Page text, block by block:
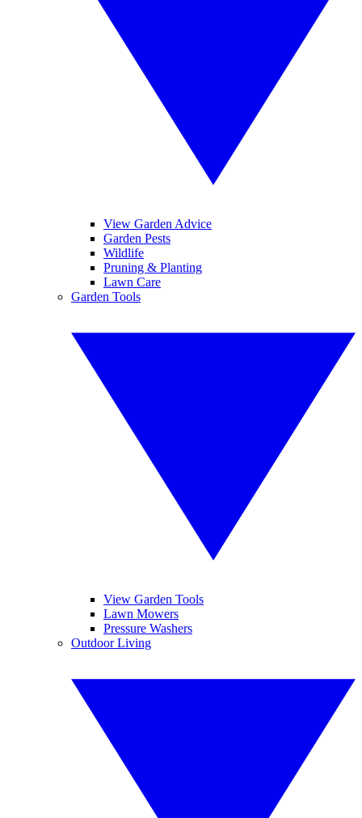
View Garden Advice
Garden Pests
Wildlife
Pruning & Planting
Lawn Care
Garden Tools
View Garden Tools
Lawn Mowers
Pressure Washers
Outdoor Living